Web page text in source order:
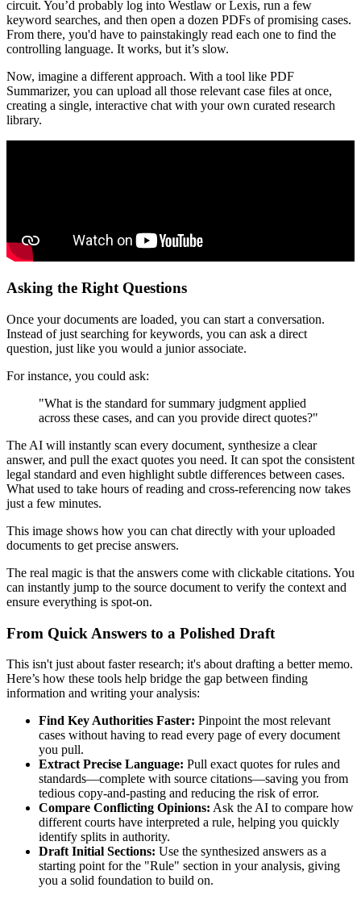
circuit. You’d probably log into Westlaw or Lexis, run a few
keyword searches, and then open a dozen PDFs of promising cases.
From there, you'd have to painstakingly read each one to find the
controlling language. It works, but it’s slow.
Now, imagine a different approach. With a tool like PDF
Summarizer, you can upload all those relevant case files at once,
creating a single, interactive chat with your own curated research
library.
Asking the Right Questions
Once your documents are loaded, you can start a conversation.
Instead of just searching for keywords, you can ask a direct
question, just like you would a junior associate.
For instance, you could ask:
"What is the standard for summary judgment applied
across these cases, and can you provide direct quotes?"
The AI will instantly scan every document, synthesize a clear
answer, and pull the exact quotes you need. It can spot the consistent
legal standard and even highlight subtle differences between cases.
What used to take hours of reading and cross-referencing now takes
just a few minutes.
This image shows how you can chat directly with your uploaded
documents to get precise answers.
The real magic is that the answers come with clickable citations. You
can instantly jump to the source document to verify the context and
ensure everything is spot-on.
From Quick Answers to a Polished Draft
This isn't just about faster research; it's about drafting a better memo.
Here’s how these tools help bridge the gap between finding
information and writing your analysis:
Find Key Authorities Faster: Pinpoint the most relevant
cases without having to read every page of every document
you pull.
Extract Precise Language: Pull exact quotes for rules and
standards—complete with source citations—saving you from
tedious copy-and-pasting and reducing the risk of error.
Compare Conflicting Opinions: Ask the AI to compare how
different courts have interpreted a rule, helping you quickly
identify splits in authority.
Draft Initial Sections: Use the synthesized answers as a
starting point for the "Rule" section in your analysis, giving
you a solid foundation to build on.